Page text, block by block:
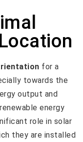
for a
towards the
output and
energy
role in solar
they are installed